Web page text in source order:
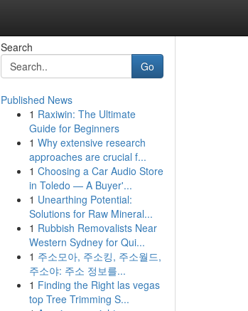
Search
Go
Published News
1 Raxiwin: The Ultimate
Guide for Beginners
1 Why extensive research
approaches are crucial f...
1 Choosing a Car Audio Store
in Toledo — A Buyer'...
1 Unearthing Potential:
Solutions for Raw Mineral...
1 Rubbish Removalists Near
Western Sydney for Qui...
1 주소모아, 주소킹, 주소월드,
주소야: 주소 정보를...
1 Finding the Right las vegas
top Tree Trimming S...